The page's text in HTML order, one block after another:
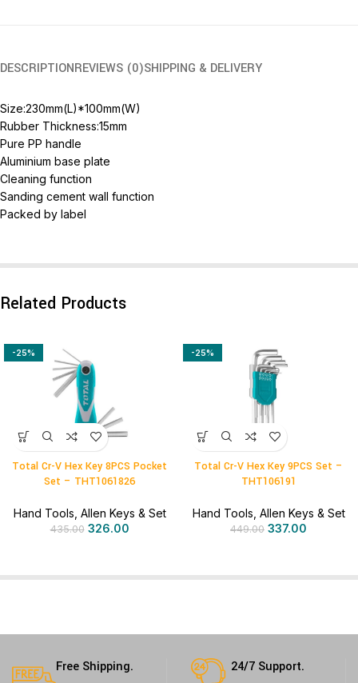
DESCRIPTIONREVIEWS (0)SHIPPING & DELIVERY
Size:230mm(L)*100mm(W)
Rubber Thickness:15mm
Pure PP handle
Aluminium base plate
Cleaning function
Sanding cement wall function
Packed by label
Related Products
-25%
Total Cr-V Hex Key 8PCS Pocket
Set – THT1061826
Hand Tools Allen Keys & Set
435.00 326.00
-25%
Total Cr-V Hex Key 9PCS Set –
THT106191
Hand Tools Allen Keys & Set
449.00 337.00
Free Shipping. 24/7 Support.